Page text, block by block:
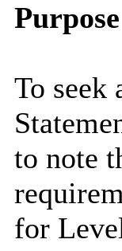
To seek
to note
for